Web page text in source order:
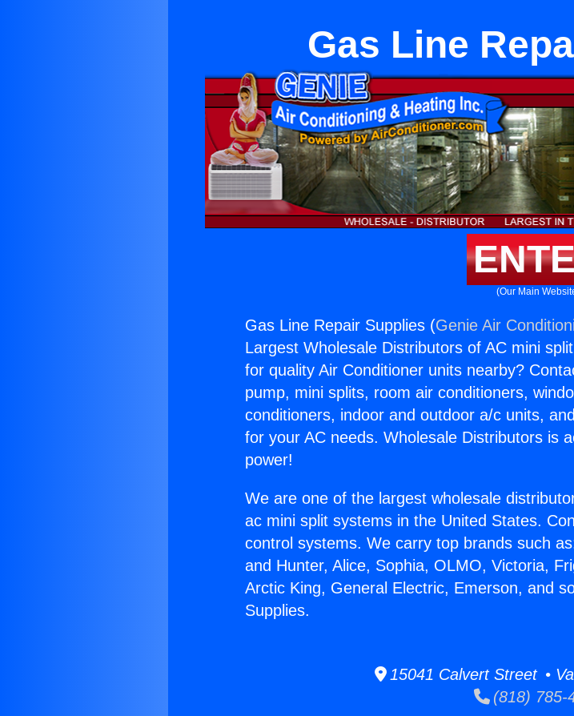
Gas Line
(Our Main
Gas Line Repair Supplies (Genie Air
Largest Wholesale Distributors of AC mini
for quality Air Conditioner units nearby?
pump, mini splits, room air conditioners,
conditioners, indoor and outdoor a/c units,
for your AC needs. Wholesale Distributors is
power!
We are one of the largest wholesale
ac mini split systems in the United States.
control systems. We carry top brands such
and Hunter, Alice, Sophia, OLMO, Victoria,
Arctic King, General Electric, Emerson, and
Supplies.
15041 Calvert Street •
(818) 785-